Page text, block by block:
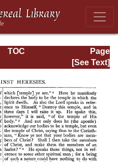
Page
Page_532.html
TOC
[See Text]